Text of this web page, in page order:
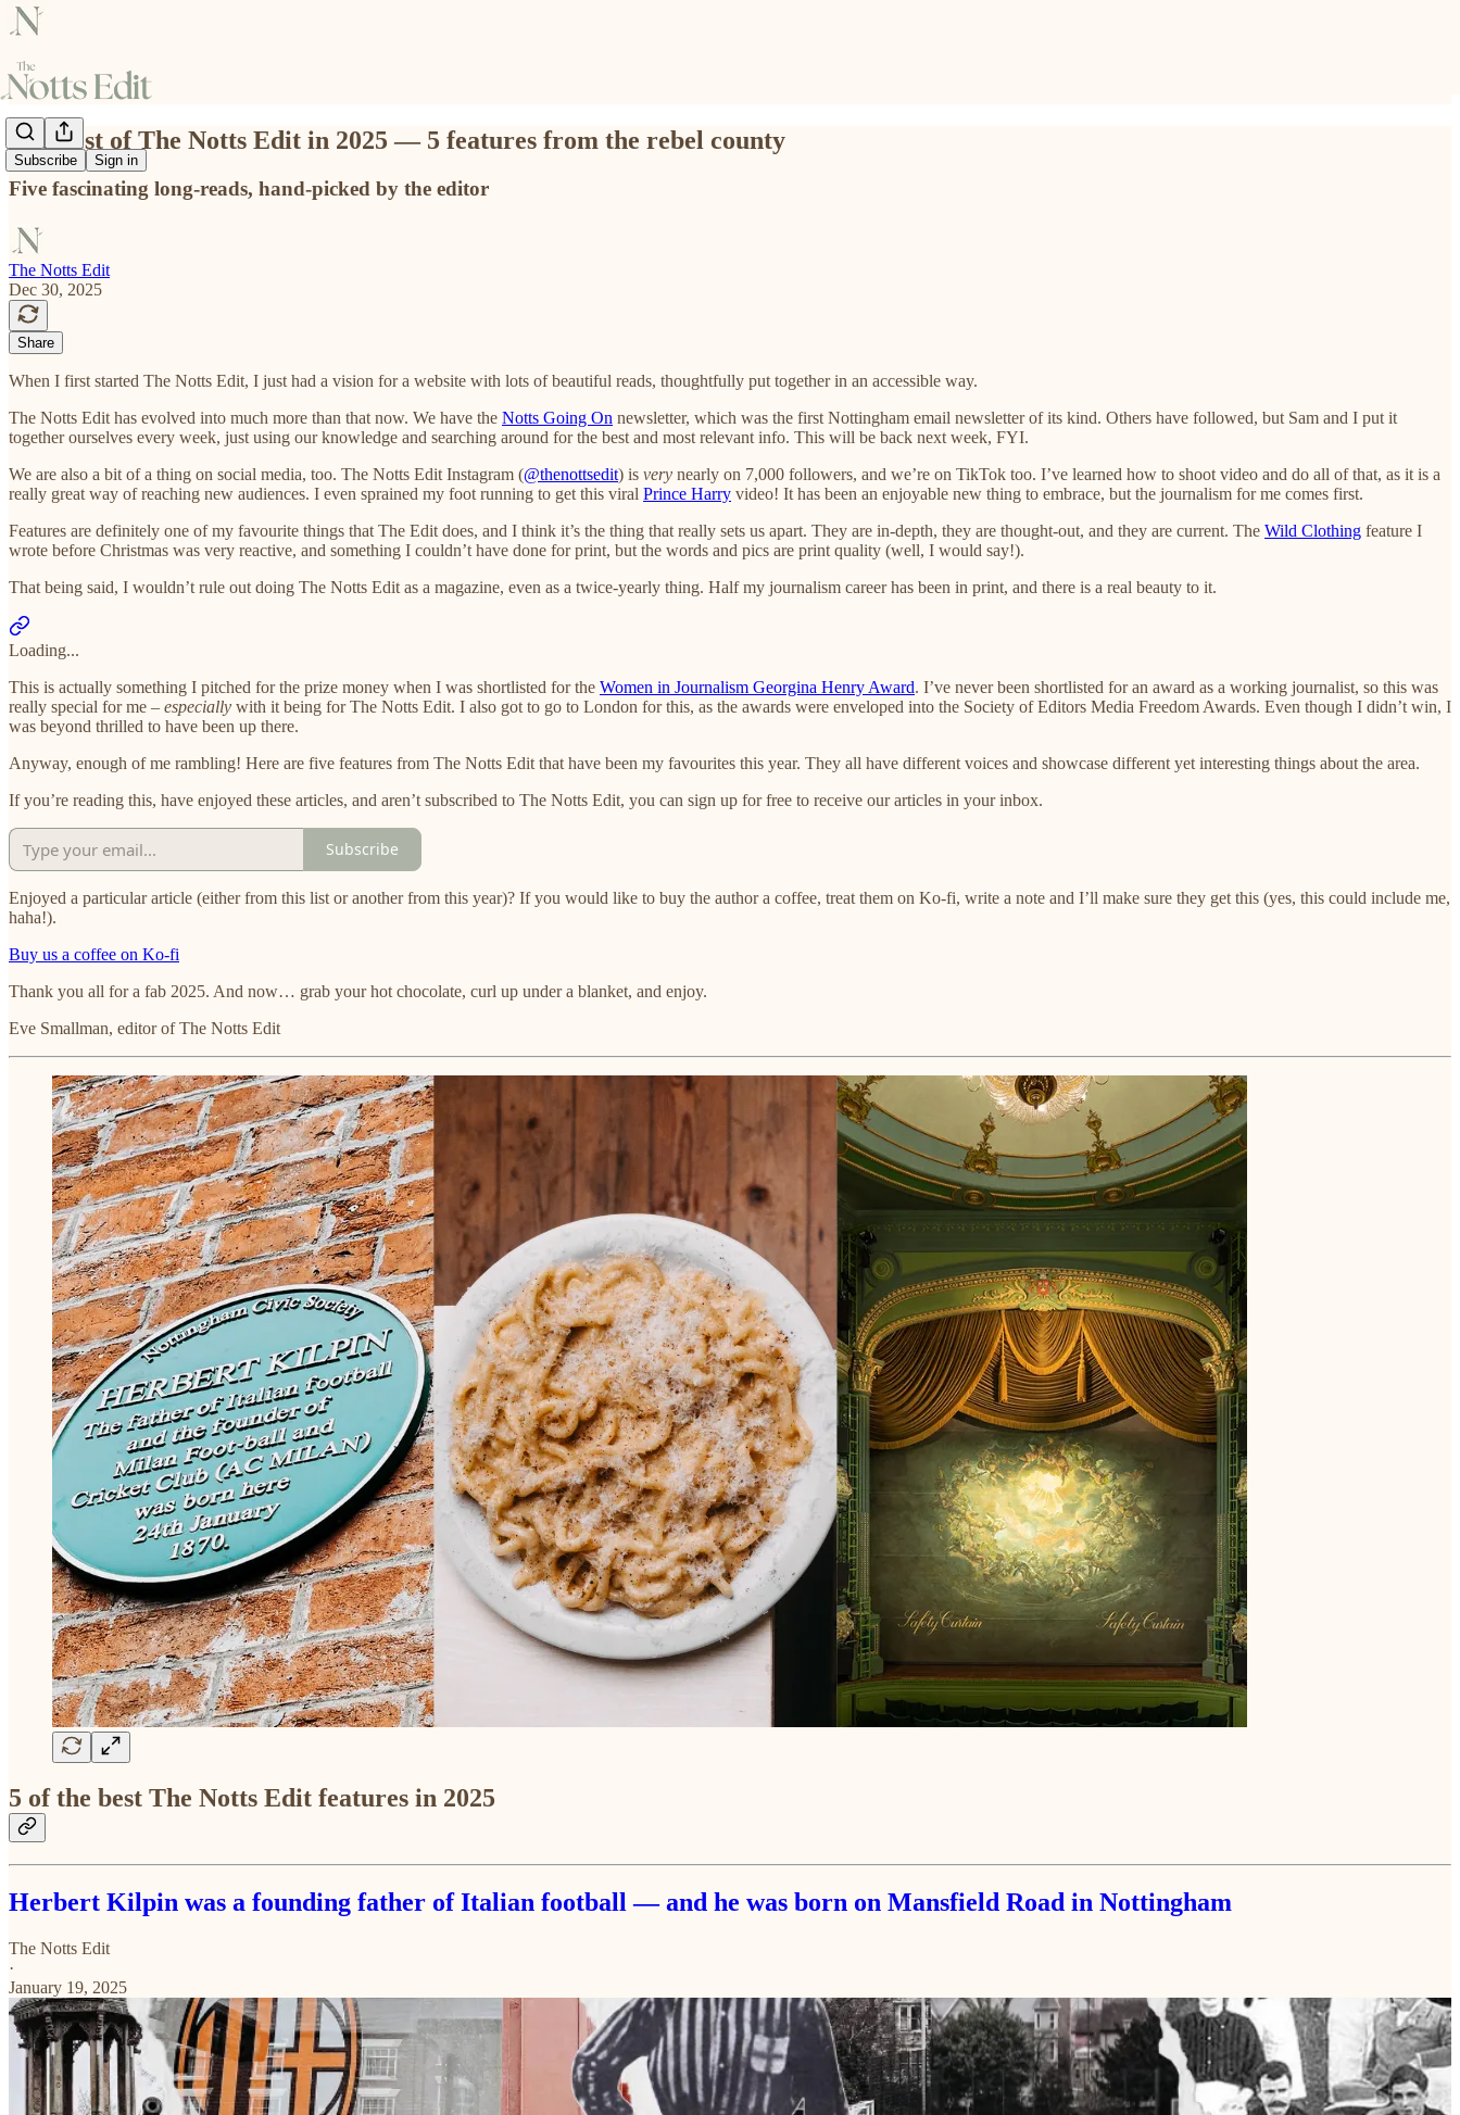
Subscribe Sign in
The best of The Notts Edit in 2025 — 5 features from the rebel county
Five fascinating long-reads, hand-picked by the editor
The Notts Edit
Dec 30, 2025
Share
When I first started The Notts Edit, I just had a vision for a website with lots of beautiful reads, thoughtfully put together in an accessible way.
The Notts Edit has evolved into much more than that now. We have the Notts Going On newsletter, which was the first Nottingham email newsletter of its kind. Others have followed, but Sam and I put it
together ourselves every week, just using our knowledge and searching around for the best and most relevant info. This will be back next week, FYI.
We are also a bit of a thing on social media, too. The Notts Edit Instagram (@thenottsedit) is very nearly on 7,000 followers, and we’re on TikTok too. I’ve learned how to shoot video and do all of that, as it is a
really great way of reaching new audiences. I even sprained my foot running to get this viral Prince Harry video! It has been an enjoyable new thing to embrace, but the journalism for me comes first.
Features are definitely one of my favourite things that The Edit does, and I think it’s the thing that really sets us apart. They are in-depth, they are thought-out, and they are current. The Wild Clothing feature I
wrote before Christmas was very reactive, and something I couldn’t have done for print, but the words and pics are print quality (well, I would say!).
That being said, I wouldn’t rule out doing The Notts Edit as a magazine, even as a twice-yearly thing. Half my journalism career has been in print, and there is a real beauty to it.
Loading...
This is actually something I pitched for the prize money when I was shortlisted for the Women in Journalism Georgina Henry Award. I’ve never been shortlisted for an award as a working journalist, so this was
really special for me – especially with it being for The Notts Edit. I also got to go to London for this, as the awards were enveloped into the Society of Editors Media Freedom Awards. Even though I didn’t win, I
was beyond thrilled to have been up there.
Anyway, enough of me rambling! Here are five features from The Notts Edit that have been my favourites this year. They all have different voices and showcase different yet interesting things about the area.
If you’re reading this, have enjoyed these articles, and aren’t subscribed to The Notts Edit, you can sign up for free to receive our articles in your inbox.
Subscribe
Enjoyed a particular article (either from this list or another from this year)? If you would like to buy the author a coffee, treat them on Ko-fi, write a note and I’ll make sure they get this (yes, this could include me,
haha!).
Buy us a coffee on Ko-fi
Thank you all for a fab 2025. And now… grab your hot chocolate, curl up under a blanket, and enjoy.
Eve Smallman, editor of The Notts Edit
5 of the best The Notts Edit features in 2025
Herbert Kilpin was a founding father of Italian football — and he was born on Mansfield Road in Nottingham
The Notts Edit
·
January 19, 2025